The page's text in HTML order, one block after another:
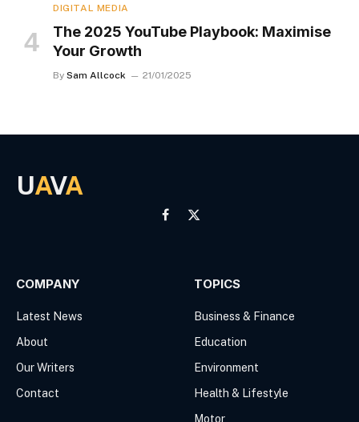
DIGITAL MEDIA
The 2025 YouTube Playbook: Maximise
Your Growth
By Sam Allcock 21/01/2025
UAVA
Facebook
X
COMPANY
Latest News
About
Our Writers
Contact
TOPICS
Business & Finance
Education
Environment
Health & Lifestyle
Motor